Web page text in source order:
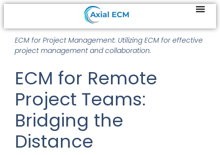
ECM for Project Management: Utilizing ECM for effective
project management and collaboration.
ECM for Remote
Project Teams:
Bridging the
Distance